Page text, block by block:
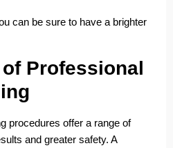
can be sure to have a brighter
Professional
procedures offer a range of
and greater safety. A